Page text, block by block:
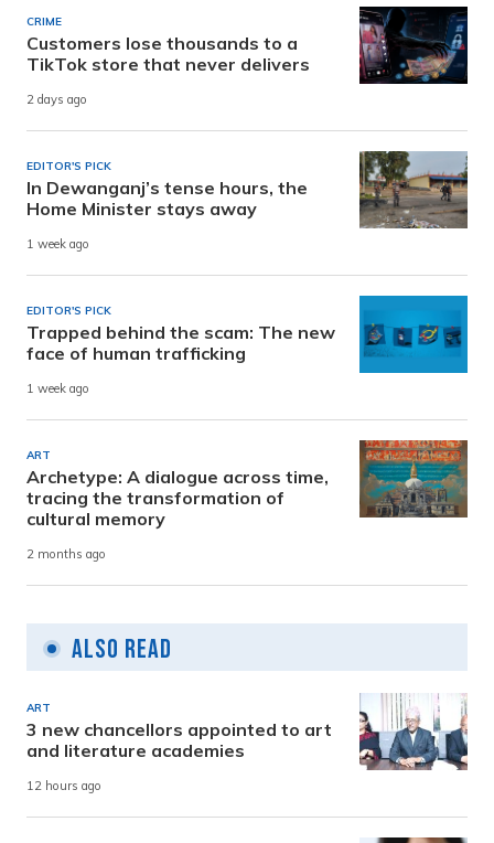
CRIME
Customers lose thousands to a
TikTok store that never delivers
2 days ago
EDITOR'S PICK
In Dewanganj’s tense hours, the
Home Minister stays away
1 week ago
EDITOR'S PICK
Trapped behind the scam: The new
face of human trafficking
1 week ago
ART
Archetype: A dialogue across time,
tracing the transformation of
cultural memory
2 months ago
Also Read
ART
3 new chancellors appointed to art
and literature academies
12 hours ago